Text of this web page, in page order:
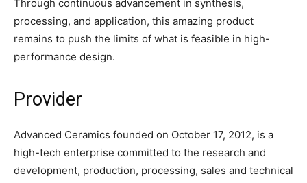
Through continuous advancement in synthesis,
processing, and application, this amazing product
remains to push the limits of what is feasible in high-
performance design.
Provider
Advanced Ceramics founded on October 17, 2012, is a
high-tech enterprise committed to the research and
development, production, processing, sales and technical